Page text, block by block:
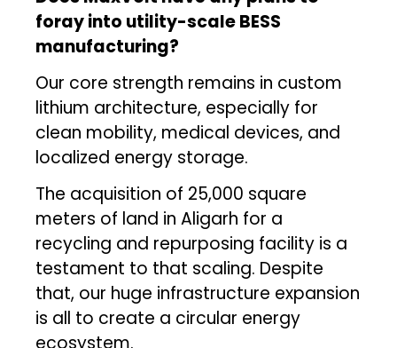
foray into utility-scale BESS
manufacturing?
Our core strength remains in custom
lithium architecture, especially for
clean mobility, medical devices, and
localized energy storage.
The acquisition of 25,000 square
meters of land in Aligarh for a
recycling and repurposing facility is a
testament to that scaling. Despite
that, our huge infrastructure expansion
is all to create a circular energy
ecosystem.